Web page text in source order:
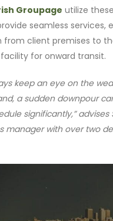
Groupage utilize these
seamless services,
from client premises to
for onward transit.
keep an eye on the
a sudden downpour
significantly,” advises
manager with over two